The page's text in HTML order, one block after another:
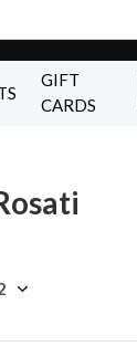
GIFT
CARDS